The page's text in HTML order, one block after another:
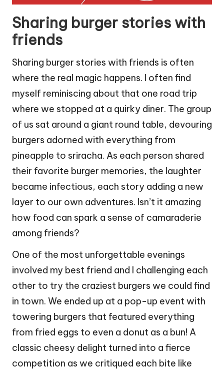
Sharing burger stories with
friends
Sharing burger stories with friends is often
where the real magic happens. I often find
myself reminiscing about that one road trip
where we stopped at a quirky diner. The group
of us sat around a giant round table, devouring
burgers adorned with everything from
pineapple to sriracha. As each person shared
their favorite burger memories, the laughter
became infectious, each story adding a new
layer to our own adventures. Isn’t it amazing
how food can spark a sense of camaraderie
among friends?
One of the most unforgettable evenings
involved my best friend and I challenging each
other to try the craziest burgers we could find
in town. We ended up at a pop-up event with
towering burgers that featured everything
from fried eggs to even a donut as a bun! A
classic cheesy delight turned into a fierce
competition as we critiqued each bite like